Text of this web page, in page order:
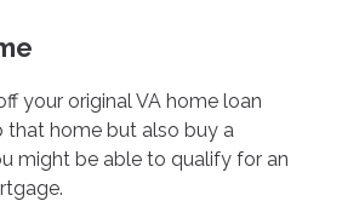
your original VA home loan
that home but also buy a
might be able to qualify for an